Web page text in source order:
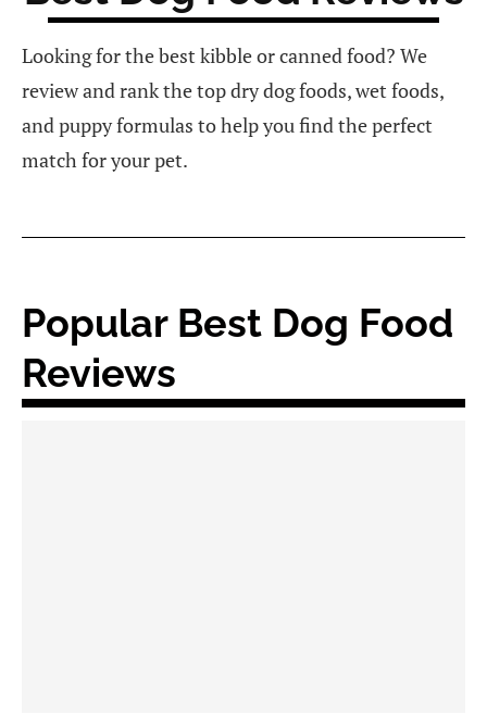
Looking for the best kibble or canned food? We
review and rank the top dry dog foods, wet foods,
and puppy formulas to help you find the perfect
match for your pet.
Popular Best Dog Food
Reviews